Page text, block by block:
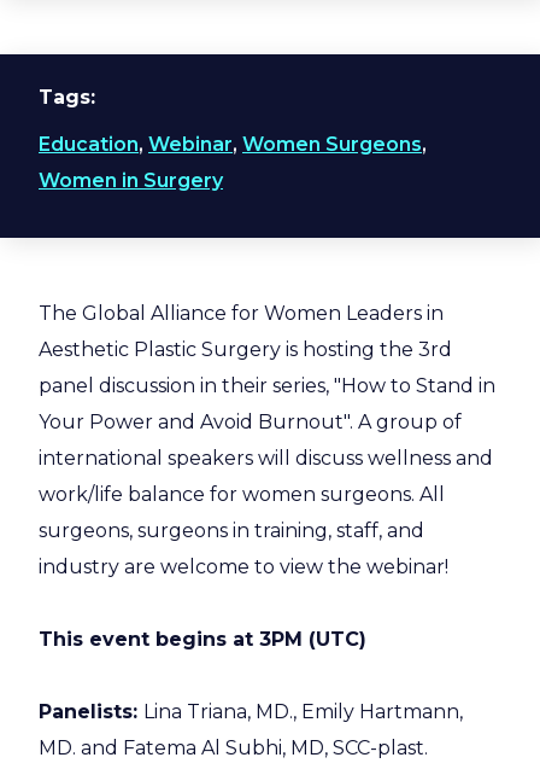
Tags
Education, Webinar, Women Surgeons,
Women in Surgery
The Global Alliance for Women Leaders in
Aesthetic Plastic Surgery is hosting the 3rd
panel discussion in their series, "How to Stand in
Your Power and Avoid Burnout". A group of
international speakers will discuss wellness and
work/life balance for women surgeons. All
surgeons, surgeons in training, staff, and
industry are welcome to view the webinar!
This event begins at 3PM (UTC)
Panelists: Lina Triana, MD., Emily Hartmann,
MD. and Fatema Al Subhi, MD, SCC-plast.